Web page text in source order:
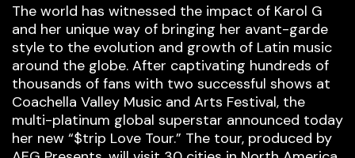
The world has witnessed the impact of Karol G
and her unique way of bringing her avant-garde
style to the evolution and growth of Latin music
around the globe. After captivating hundreds of
thousands of fans with two successful shows at
Coachella Valley Music and Arts Festival, the
multi-platinum global superstar announced today
her new “$trip Love Tour.” The tour, produced by